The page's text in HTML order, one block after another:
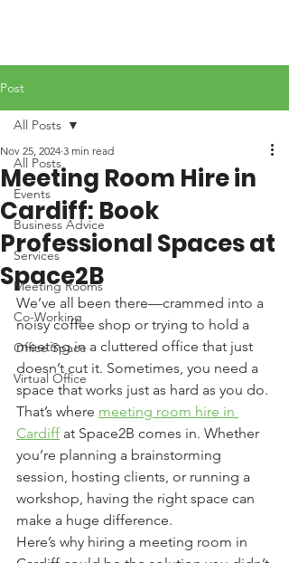
Post
All Posts
Events
Business Advice
Services
Meeting Rooms
Co-Working
Office Space
Virtual Office
All Posts
Meeting Room Hire in
Cardiff: Book
Professional Spaces at
Space2B
Nov 25, 2024 3 min read
We’ve all been there—crammed into a
noisy coffee shop or trying to hold a
meeting in a cluttered office that just
doesn’t cut it. Sometimes, you need a
space that works just as hard as you do.
That’s where meeting room hire in
Cardiff at Space2B comes in. Whether
you’re planning a brainstorming
session, hosting clients, or running a
workshop, having the right space can
make a huge difference.
Here’s why hiring a meeting room in